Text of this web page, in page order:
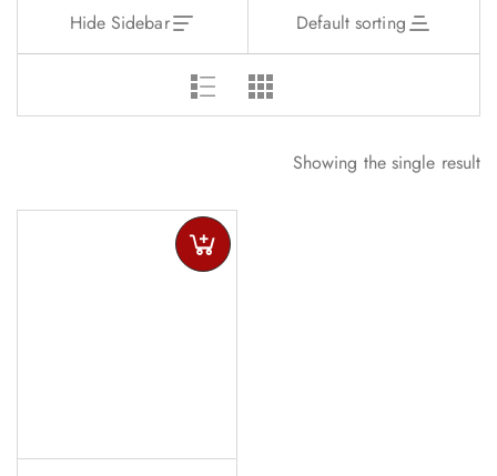
Hide Sidebar Default sorting
Showing the single result